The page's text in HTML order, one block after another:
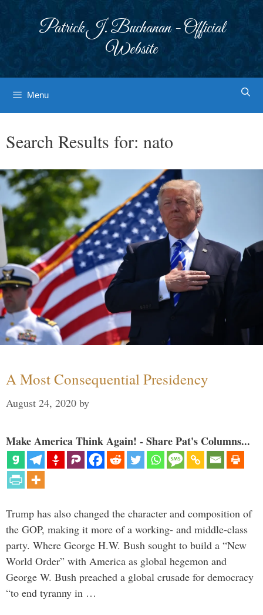
Patrick J. Buchanan - Official
Website
Menu
Search Results for: nato
A Most Consequential Presidency
August 24, 2020 by
Make America Think Again! - Share Pat's Columns...
Trump has also changed the character and composition of
the GOP, making it more of a working- and middle-class
party. Where George H.W. Bush sought to build a “New
World Order” with America as global hegemon and
George W. Bush preached a global crusade for democracy
“to end tyranny in …